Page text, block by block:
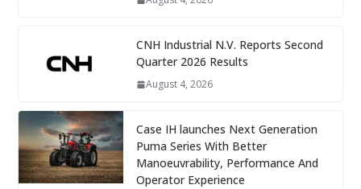
CNH Industrial N.V. Reports Second
Quarter 2026 Results
August 4, 2026
Case IH launches Next Generation
Puma Series With Better
Manoeuvrability, Performance And
Operator Experience